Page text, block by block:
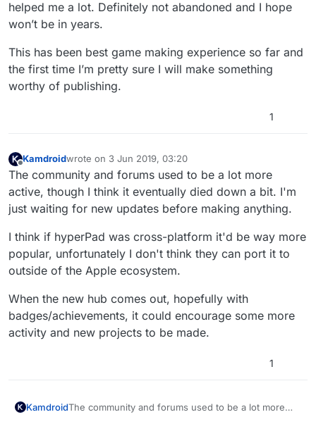
helped me a lot. Definitely not abandoned and I hope
won’t be in years.
This has been best game making experience so far and
the first time I’m pretty sure I will make something
worthy of publishing.
1
Kamdroidwrote on 3 Jun 2019, 03:20
last edited by
The community and forums used to be a lot more
active, though I think it eventually died down a bit. I'm
just waiting for new updates before making anything.
I think if hyperPad was cross-platform it'd be way more
popular, unfortunately I don't think they can port it to
outside of the Apple ecosystem.
When the new hub comes out, hopefully with
badges/achievements, it could encourage some more
activity and new projects to be made.
1
KamdroidThe community and forums used to be a lot more